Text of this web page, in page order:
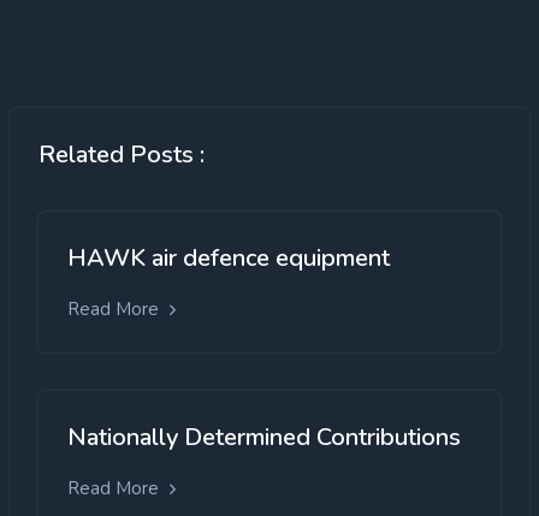
Related Posts :
HAWK air defence equipment
Read More
Nationally Determined Contributions
Read More